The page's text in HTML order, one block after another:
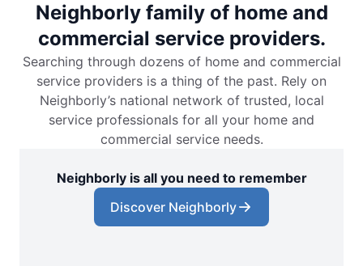
Neighborly family of home and
commercial service providers.
Searching through dozens of home and commercial
service providers is a thing of the past. Rely on
Neighborly’s national network of trusted, local
service professionals for all your home and
commercial service needs.
Neighborly is all you need to remember
Discover Neighborly